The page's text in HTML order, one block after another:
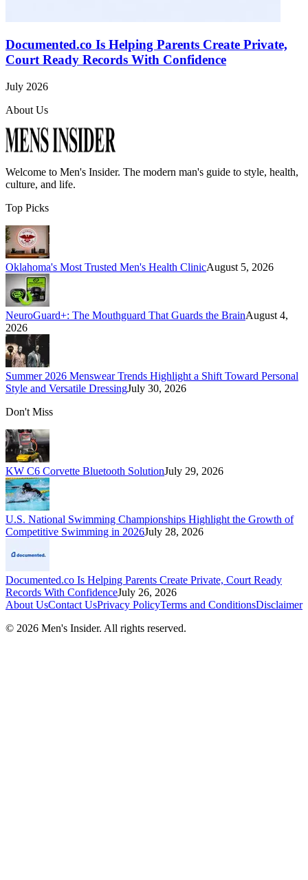
Documented.co Is Helping Parents Create Private,
Court Ready Records With Confidence
July 2026
About Us
Welcome to Men's Insider. The modern man's guide to style, health,
culture, and life.
Top Picks
Oklahoma's Most Trusted Men's Health ClinicAugust 5, 2026
NeuroGuard+: The Mouthguard That Guards the BrainAugust 4,
2026
Summer 2026 Menswear Trends Highlight a Shift Toward Personal
Style and Versatile DressingJuly 30, 2026
Don't Miss
KW C6 Corvette Bluetooth SolutionJuly 29, 2026
U.S. National Swimming Championships Highlight the Growth of
Competitive Swimming in 2026July 28, 2026
Documented.co Is Helping Parents Create Private, Court Ready
Records With ConfidenceJuly 26, 2026
About UsContact UsPrivacy PolicyTerms and ConditionsDisclaimer
© 2026 Men's Insider. All rights reserved.